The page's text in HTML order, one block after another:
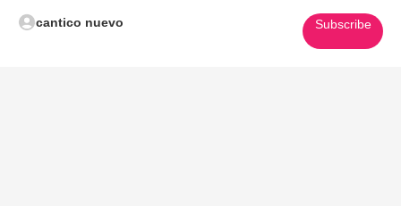
cantico nuevo Subscribe